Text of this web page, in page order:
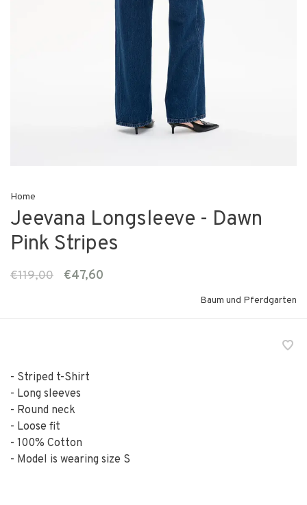
Home
Jeevana Longsleeve - Dawn
Pink Stripes
€119,00 €47,60
Baum und Pferdgarten
- Striped t-Shirt
- Long sleeves
- Round neck
- Loose fit
- 100% Cotton
- Model is wearing size S